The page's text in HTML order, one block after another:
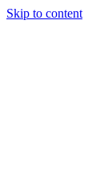
Skip to content